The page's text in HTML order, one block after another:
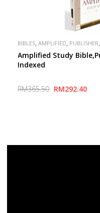
BIBLES ,AMPLIFIED PUBLISHER
Amplified Study
Indexed
RM365.50 RM292.40